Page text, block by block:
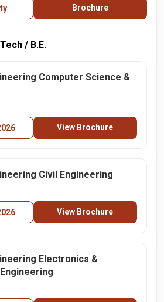
Brochure
/ B.E.
Computer Science &
View Brochure
Civil Engineering
View Brochure
Electronics &